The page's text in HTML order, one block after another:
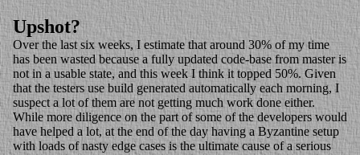
Upshot?
Over the last six weeks, I estimate that around 30% of my time
has been wasted because a fully updated code-base from master is
not in a usable state, and this week I think it topped 50%. Given
that the testers use build generated automatically each morning, I
suspect a lot of them are not getting much work done either.
While more diligence on the part of some of the developers would
have helped a lot, at the end of the day having a Byzantine setup
with loads of nasty edge cases is the ultimate cause of a serious